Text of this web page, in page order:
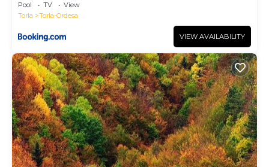
Pool TV
View
Torla
Torla-Ordesa
VIEW AVAILABILITY